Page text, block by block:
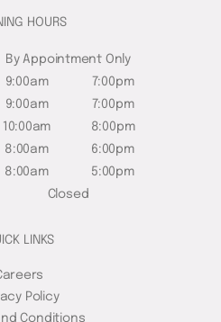
HOURS
By Appointment Only
9:00am
7:00pm
9:00am
7:00pm
10:00am
8:00pm
8:00am
6:00pm
8:00am
5:00pm
Closed
LINKS
Policy
Conditions